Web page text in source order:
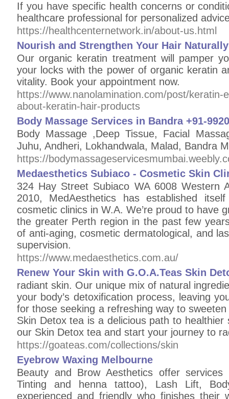
If you have specific health concerns or
healthcare professional for personalized
https://healthcenternetwork.in/about-us.html
Nourish and Strengthen Your Hair
Our organic keratin treatment will pamper
your locks with the power of organic keratin
vitality. Book your appointment now.
https://www.nanolamination.com/post/
about-keratin-hair-products
Body Massage Services in Bandra +91-
Body Massage ,Deep Tissue, Facial
Juhu, Andheri, Lokhandwala, Malad, Bandra
https://
Medaesthetics Subiaco - Cosmetic Skin
324 Hay Street Subiaco WA 6008 Western
2010, MedAesthetics has established
cosmetic clinics in W.A. We’re proud to have
the greater Perth region in the past few
of anti-aging, cosmetic dermatological, and
supervision.
https://www.medaesthetics.com.au/
Renew Your Skin with G.O.A.Teas Skin
radiant skin. Our unique mix of natural
your body’s detoxification process, leaving
for those seeking a refreshing way to
Skin Detox tea is a delicious path to
our Skin Detox tea and start your journey to
https://goateas.com/collections/skin
Eyebrow Waxing Melbourne
Beauty and Brow Aesthetics offer
Tinting and henna tattoo), Lash Lift,
experienced and friendly who finishes their